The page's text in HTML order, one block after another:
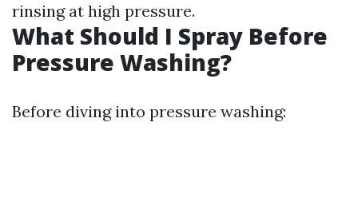
rinsing at high pressure.
What Should I Spray Before
Pressure Washing?
Before diving into pressure washing: